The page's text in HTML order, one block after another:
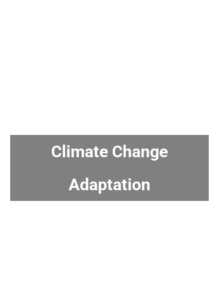
Climate Change
Adaptation